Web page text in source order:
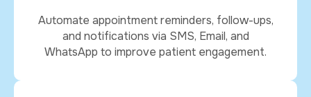
Automate appointment reminders, follow-ups,
and notifications via SMS, Email, and
WhatsApp to improve patient engagement.